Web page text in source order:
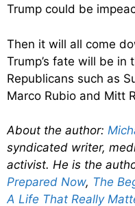
Trump could be
Then it will all come
Trump’s fate will be in
Republicans such as
Marco Rubio and Mitt
About the author:
syndicated writer,
activist. He is the
Prepared Now, The
A Life That Really